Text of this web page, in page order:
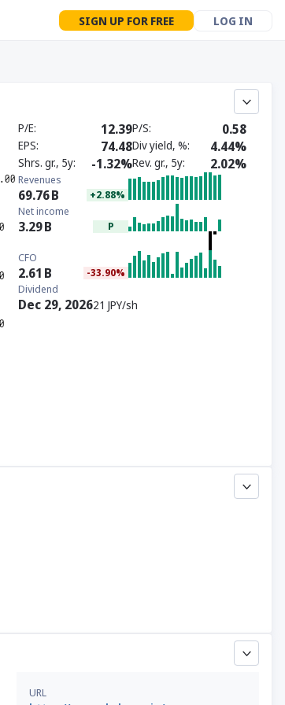
SIGN UP FOR FREE LOG IN
P/E 12.39P/S 0.58
EPS 74.48Div yield, % 4.44%
Shrs. gr., 5y -1.32%Rev. gr., 5y 2.02%
Revenues
69.76B +2.88%
Net income
3.29B P
CFO
2.61 B -33.90%
Dividend
Dec 29, 202621 JPY/sh
URL